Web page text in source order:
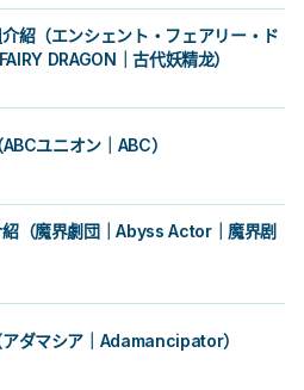
介紹（エンシェント・フェアリー・ド
DRAGON｜古代妖精龙）
ユニオン｜ABC）
紹（魔界劇団｜Abyss Actor｜魔界剧
アダマシア｜Adamancipator）